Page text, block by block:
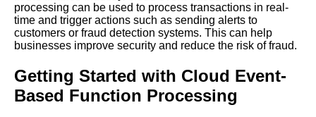
Improve Business Agility
Top 10 Benefits of Cloud
Processing
processing can be used to process transactions in real-
time and trigger actions such as sending alerts to
customers or fraud detection systems. This can help
businesses improve security and reduce the risk of fraud.
Getting Started with Cloud Event-
Based Function Processing